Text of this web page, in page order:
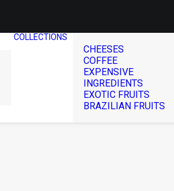
COLLECTIONS
CHEESES
COFFEE
EXPENSIVE
INGREDIENTS
EXOTIC FRUITS
BRAZILIAN FRUITS